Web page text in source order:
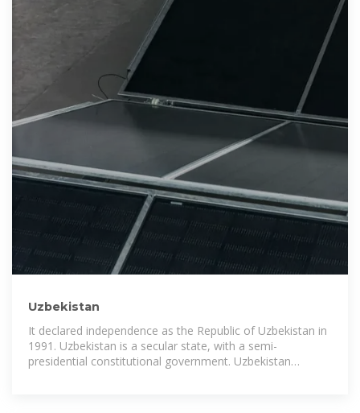
Uzbekistan
It declared independence as the Republic of Uzbekistan in
1991. Uzbekistan is a secular state, with a semi-
presidential constitutional government. Uzbekistan